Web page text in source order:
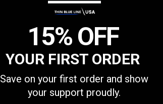
15% OFF
YOUR FIRST ORDER
Save on your first order and show
your support proudly.